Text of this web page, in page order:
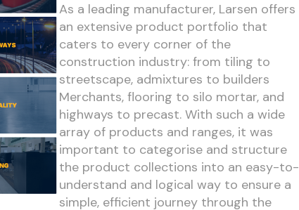
As a leading manufacturer, Larsen offers
an extensive product portfolio that
caters to every corner of the
construction industry: from tiling to
streetscape, admixtures to builders
Merchants, flooring to silo mortar, and
highways to precast. With such a wide
array of products and ranges, it was
important to categorise and structure
the product collections into an easy-to-
understand and logical way to ensure a
simple, efficient journey through the